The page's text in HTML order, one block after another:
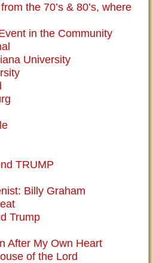
the 70’s & 80’s, where
in the Community
University
TRUMP
Billy Graham
Trump
After My Own Heart
of the Lord